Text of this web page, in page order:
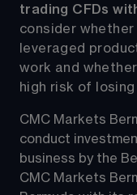
trading CFDs
consider whether
leveraged
work and
high risk of losing
CMC Markets
conduct
business by the
CMC Markets